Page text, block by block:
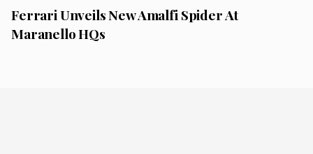
Ferrari Unveils New Amalfi Spider At
Maranello HQs